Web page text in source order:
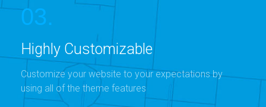
03.
Highly Customizable
Customize your website to your expectations by
using all of the theme features